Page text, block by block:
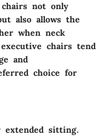
not only
also allows the
when neck
chairs tend
and
choice for
extended sitting.